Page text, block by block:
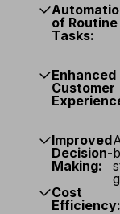
of Routine
Tasks:
Enhanced
Customer
Improved
Decision-
Making:
Cost
Efficiency: